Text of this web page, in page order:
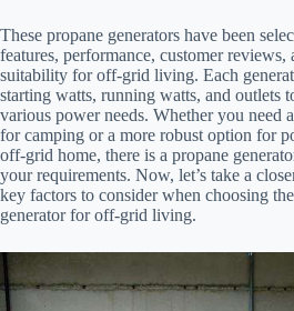
These propane generators have been
features, performance, customer reviews,
suitability for off-grid living. Each
starting watts, running watts, and outlets
various power needs. Whether you need
for camping or a more robust option for
off-grid home, there is a propane
your requirements. Now, let’s take a
key factors to consider when choosing
generator for off-grid living.